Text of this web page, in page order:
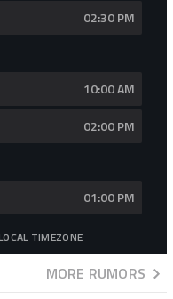
02:30 PM
10:00 AM
02:00 PM
01:00 PM
TIMEZONE
MORE RUMORS